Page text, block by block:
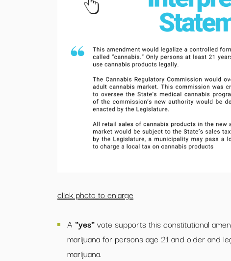
click photo to enlarge
A "yes"vote supports this constitutional
marijuana for persons age 21 and older and
marijuana.